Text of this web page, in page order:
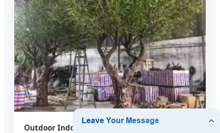
Outdoor Indoor Art Garden Decorative